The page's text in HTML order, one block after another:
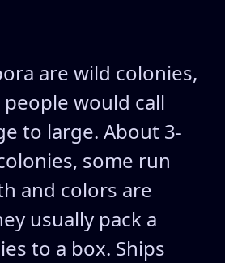
are wild colonies,
would call
to large. About 3-
some run
and colors are
usually pack a
to a box. Ships